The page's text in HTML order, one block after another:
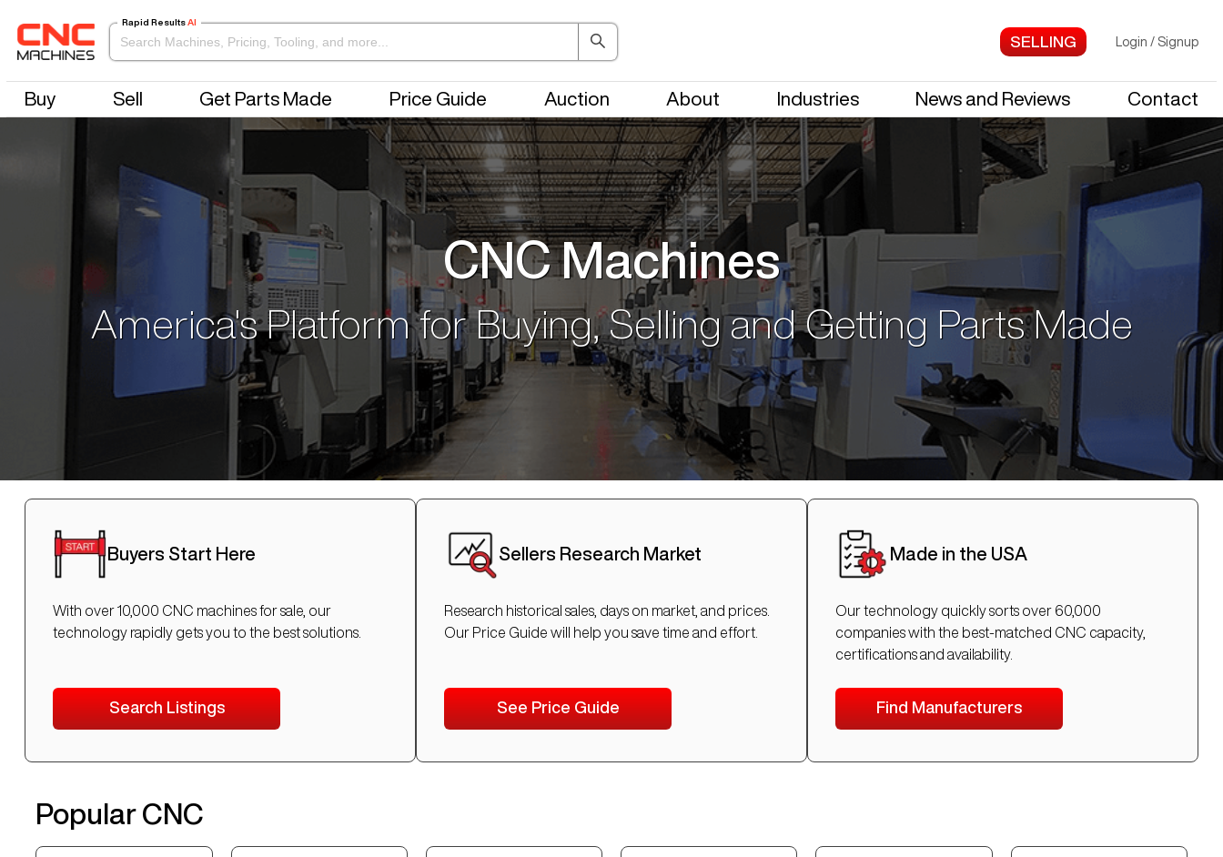
Rapid Results AI
Login / Signup
Buy Sell Get Parts Made Price Guide Auction About Industries News and Reviews Contact
CNC Machines
America's Platform for Buying, Selling and Getting Parts Made
Buyers Start Here
With over 10,000 CNC machines for sale, our
technology rapidly gets you to the best solutions.
Search Listings
Sellers Research Market
Research historical sales, days on market, and prices.
Our Price Guide will help you save time and effort.
See Price Guide
Made in the USA
Our technology quickly sorts over 60,000
companies with the best-matched CNC capacity,
certifications and availability.
Find Manufacturers
Popular CNC